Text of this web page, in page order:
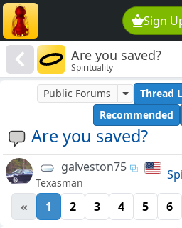
Sign
Are you saved?
Spirituality
Are you saved?
Public Forums Thread
Recommended
galveston75
Texasman
« 1 2 3 4 5 6